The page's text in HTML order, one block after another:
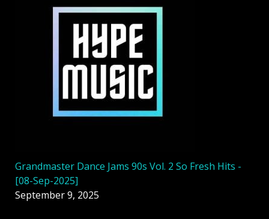
Grandmaster Dance Jams 90s Vol. 2 So Fresh Hits -
[08-Sep-2025]
September 9, 2025